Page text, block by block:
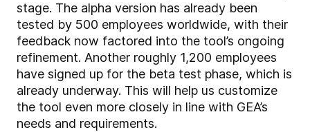
stage. The alpha version has already been
tested by 500 employees worldwide, with their
feedback now factored into the tool’s ongoing
refinement. Another roughly 1,200 employees
have signed up for the beta test phase, which is
already underway. This will help us customize
the tool even more closely in line with GEA’s
needs and requirements.